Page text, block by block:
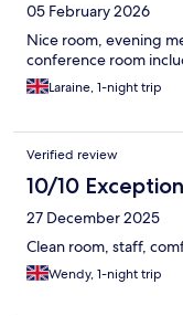
05 February 2026
Nice room, evening
conference room
Laraine, 1-night trip
Verified review
10/10
27 December 2025
Clean room, staff,
Wendy, 1-night trip